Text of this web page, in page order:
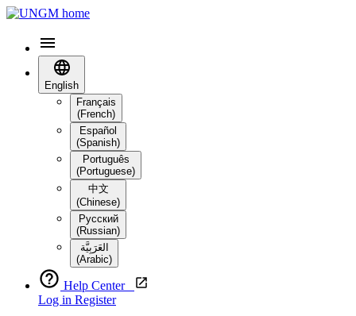
English
Français
(French)
Español
(Spanish)
Português
(Portuguese)
中文
(Chinese)
Русский
(Russian)
العَرَبِيَّة‎
(Arabic)
Help Center
Log in Register